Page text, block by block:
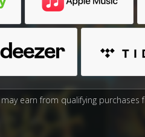
may earn from qualifying